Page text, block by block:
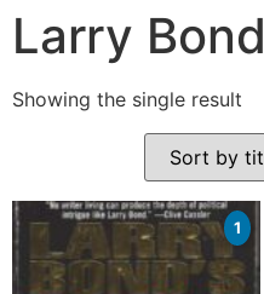
Larry Bond
Showing the single result
1